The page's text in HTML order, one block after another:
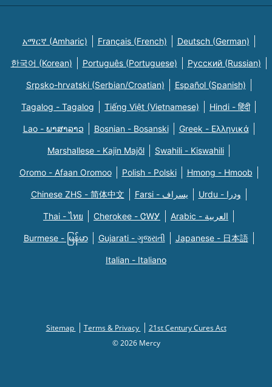
አማርኛ (Amharic) Français (French) Deutsch (German)
한국어 (Korean) Português (Portuguese) Русский (Russian)
Srpsko-hrvatski (Serbian/Croatian) Español (Spanish)
Tagalog - Tagalog Tiếng Việt (Vietnamese) Hindi - हिंदी
Lao - ພາສາລາວ Bosnian - Bosanski Greek - Eλληνικά
Marshallese - Kajin Majõl Swahili - Kiswahili
Oromo - Afaan Oromoo Polish - Polski Hmong - Hmoob
Chinese ZHS - 简体中文 Farsi - یسراف Urdu - ودرا
Thai - ไทย Cherokee - ᏣᎳᎩ Arabic - العربية
Burmese - မြန်မာ Gujarati - ગુજરાતી Japanese - 日本語
Italian - Italiano
Sitemap Terms & Privacy
21st Century Cures Act
© 2026 Mercy